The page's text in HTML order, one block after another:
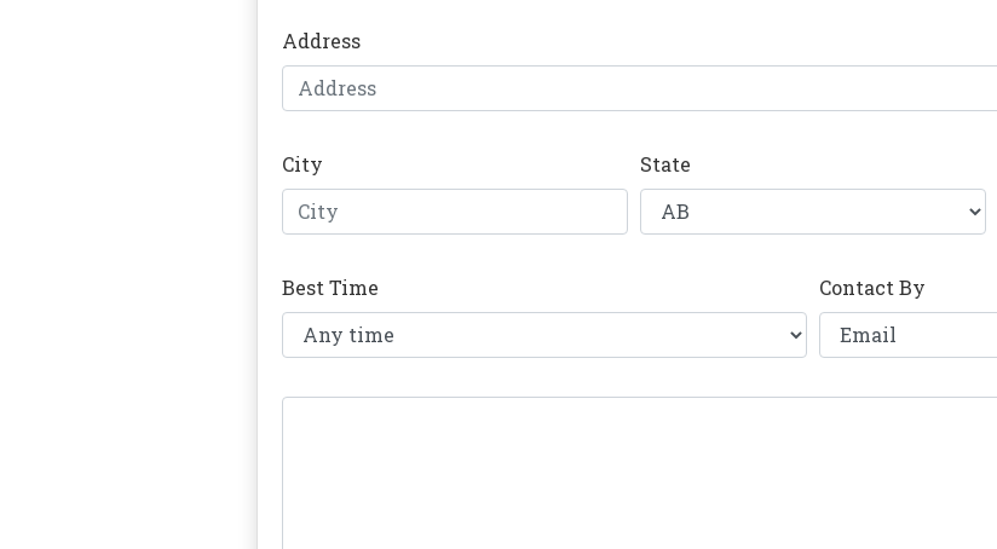
Address
City State
Best Time Contact By